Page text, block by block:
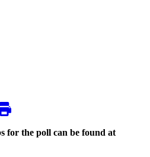
for the poll can be found at